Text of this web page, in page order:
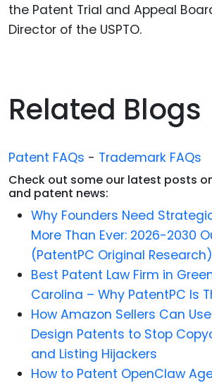
the Patent Trial and Appeal
Director of the USPTO.
Related Blogs
Patent FAQs - Trademark FAQs
Check out some our latest posts
and patent news:
Why Founders Need
More Than Ever: 2026-2030
(PatentPC Original Research)
Best Patent Law Firm in
Carolina – Why PatentPC Is
How Amazon Sellers Can
Design Patents to Stop
and Listing Hijackers
How to Patent OpenClaw